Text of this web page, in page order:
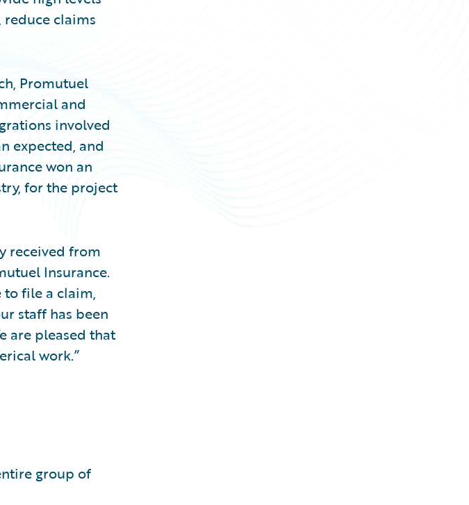
claims
Promutuel
and
involved
expected, and
won an
for the project
received from
Insurance.
file a claim,
staff has been
are pleased that
work.”
group of